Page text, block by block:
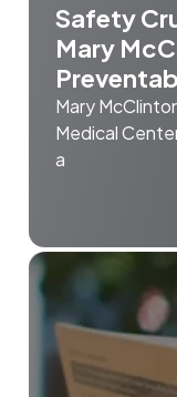
Safety
Mary
Mary
Medical
a